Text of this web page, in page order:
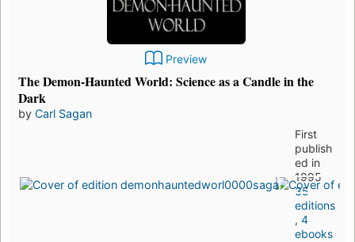
Preview
The Demon-Haunted World: Science as a Candle in the
Dark
by Carl Sagan
First
publish
ed in
1995
35
editions
, 4
ebooks